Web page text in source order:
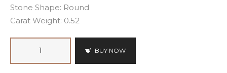
Stone Shape: Round
Carat Weight: 0.52
BUY NOW